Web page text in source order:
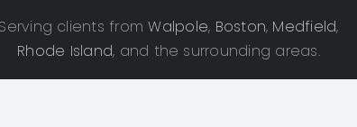
Serving clients fromWalpole, Boston, Medfield,
Rhode Island, and the surrounding areas.